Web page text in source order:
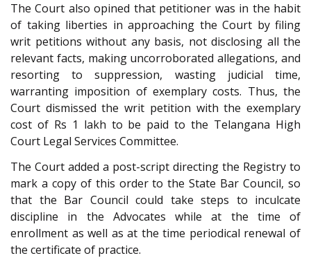
The Court also opined that petitioner was in the habit
of taking liberties in approaching the Court by filing
writ petitions without any basis, not disclosing all the
relevant facts, making uncorroborated allegations, and
resorting to suppression, wasting judicial time,
warranting imposition of exemplary costs. Thus, the
Court dismissed the writ petition with the exemplary
cost of Rs 1 lakh to be paid to the Telangana High
Court Legal Services Committee.
The Court added a post-script directing the Registry to
mark a copy of this order to the State Bar Council, so
that the Bar Council could take steps to inculcate
discipline in the Advocates while at the time of
enrollment as well as at the time periodical renewal of
the certificate of practice.